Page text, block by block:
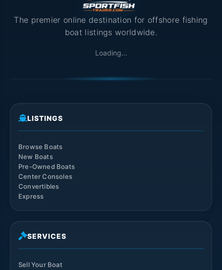
The premier online destination for offshore fishing
boat listings worldwide.
Loading...
LISTINGS
Browse Boats
New Boats
Pre-Owned Boats
Center Consoles
Convertibles
Express
SERVICES
Sell Your Boat